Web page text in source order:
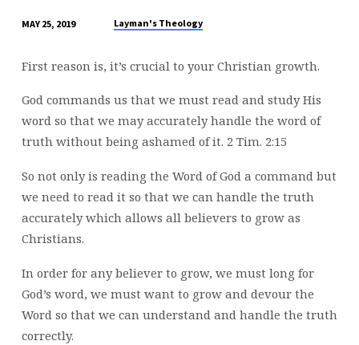
REASONS
IT’S
IMPORTANT
TO
GOD’S
WORD
MAY 25, 2019 Layman's Theology
First reason is, it’s crucial to your Christian growth.
God commands us that we must read and study His
word so that we may accurately handle the word of
truth without being ashamed of it. 2 Tim. 2:15
So not only is reading the Word of God a command but
we need to read it so that we can handle the truth
accurately which allows all believers to grow as
Christians.
In order for any believer to grow, we must long for
God’s word, we must want to grow and devour the
Word so that we can understand and handle the truth
correctly.